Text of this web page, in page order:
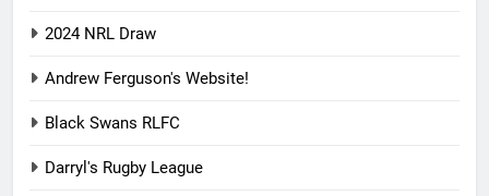
2024 NRL Draw
Andrew Ferguson's Website!
Black Swans RLFC
Darryl's Rugby League